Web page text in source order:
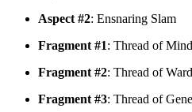
Aspect #2: Ensnaring Slam
Fragment #1: Thread of Mind
Fragment #2: Thread of
Fragment #3: Thread of